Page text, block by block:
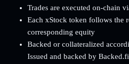
Trades are executed on-chain
Each xStock token follows the
corresponding equity
Backed or collateralized
Issued and backed by